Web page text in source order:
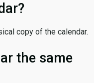
copy of the calendar.
the same